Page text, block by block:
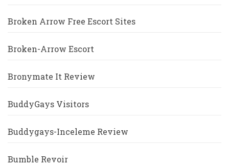
Broken Arrow Free Escort Sites
Broken-Arrow Escort
Bronymate It Review
BuddyGays Visitors
Buddygays-Inceleme Review
Bumble Revoir